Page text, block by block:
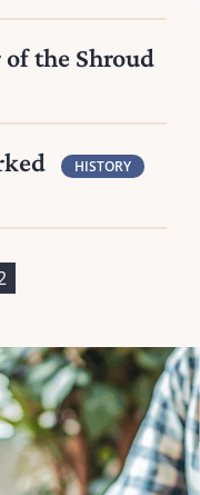
the Shroud
HISTORY